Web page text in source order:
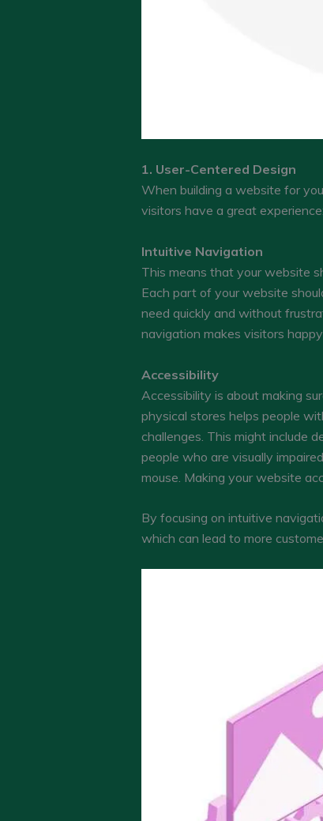
1. User-Centered Design
When building a website for
visitors have a great experience:
Intuitive Navigation
This means that your website
Each part of your website
need quickly and without
navigation makes visitors
Accessibility
Accessibility is about making
physical stores helps people
challenges. This might include
people who are visually
mouse. Making your website
By focusing on intuitive
which can lead to more